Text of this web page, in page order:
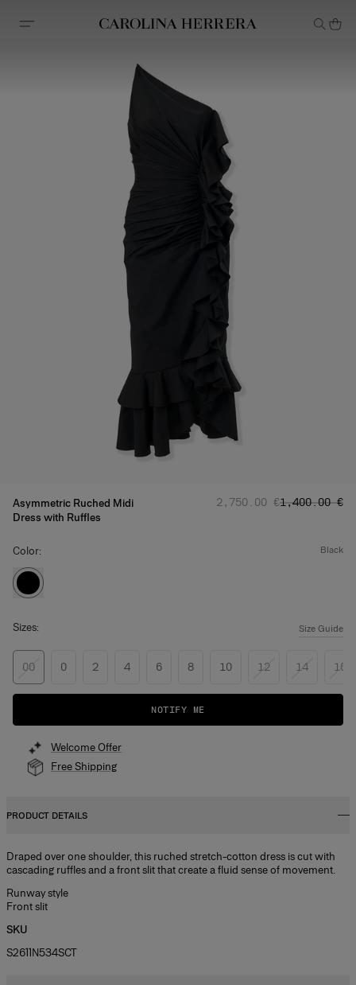
Accessibility Statement
Asymmetric Ruched Midi
Dress with Ruffles
Regular price:
‌2,750.00 €Sale price:
‌1,400.00 €
Color: black
Sizes: Size Guide
00 0 2 4 6 8 10 12 14 16
NOTIFY ME
Welcome Offer
Free Shipping
PRODUCT DETAILS
Draped over one shoulder, this ruched stretch-cotton dress is cut with
cascading ruffles and a front slit that create a fluid sense of movement.
Runway style
Front slit
SKU
S2611N534SCT